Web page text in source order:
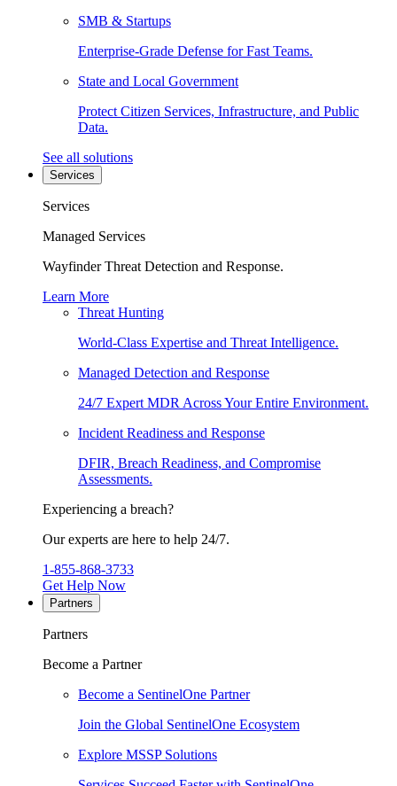
SMB & Startups
Enterprise-Grade Defense for Fast Teams.
State and Local Government
Protect Citizen Services, Infrastructure, and Public
Data.
See all solutions
Services
Services
Managed Services
Wayfinder Threat Detection and Response.
Learn More
Threat Hunting
World-Class Expertise and Threat Intelligence.
Managed Detection and Response
24/7 Expert MDR Across Your Entire Environment.
Incident Readiness and Response
DFIR, Breach Readiness, and Compromise
Assessments.
Experiencing a breach?
Our experts are here to help 24/7.
1-855-868-3733
Get Help Now
Partners
Partners
Become a Partner
Become a SentinelOne Partner
Join the Global SentinelOne Ecosystem
Explore MSSP Solutions